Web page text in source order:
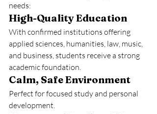
needs:
High-Quality Education
With confirmed institutions offering
applied sciences, humanities, law, music,
and business, students receive a strong
academic foundation.
Calm, Safe Environment
Perfect for focused study and personal
development.